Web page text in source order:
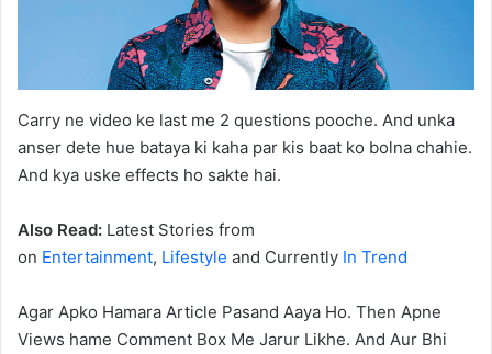
Carry ne video ke last me 2 questions pooche. And unka
anser dete hue bataya ki kaha par kis baat ko bolna chahie.
And kya uske effects ho sakte hai.
Also Read: Latest Stories from
on Entertainment, Lifestyle and Currently In Trend
Agar Apko Hamara Article Pasand Aaya Ho. Then Apne
Views hame Comment Box Me Jarur Likhe. And Aur Bhi